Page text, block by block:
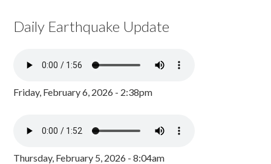
Daily Earthquake Update
Friday, February 6, 2026 - 2:38pm
Thursday, February 5, 2026 - 8:04am